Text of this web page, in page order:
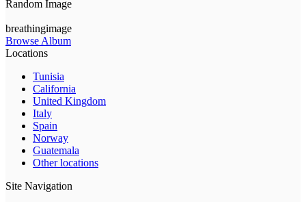
Random Image
breathingimage
Browse Album
Locations
Tunisia
California
United Kingdom
Italy
Spain
Norway
Guatemala
Other locations
Site Navigation